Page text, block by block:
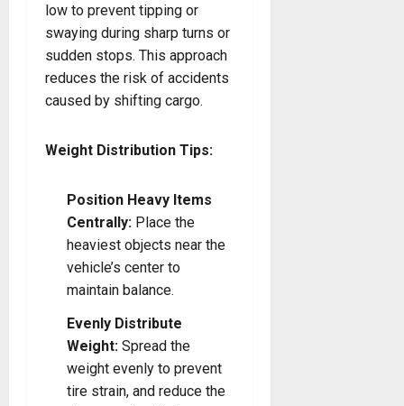
low to prevent tipping or
swaying during sharp turns or
sudden stops. This approach
reduces the risk of accidents
caused by shifting cargo.
Weight Distribution Tips:
Position Heavy Items
Centrally: Place the
heaviest objects near the
vehicle’s center to
maintain balance.
Evenly Distribute
Weight: Spread the
weight evenly to prevent
tire strain, and reduce the